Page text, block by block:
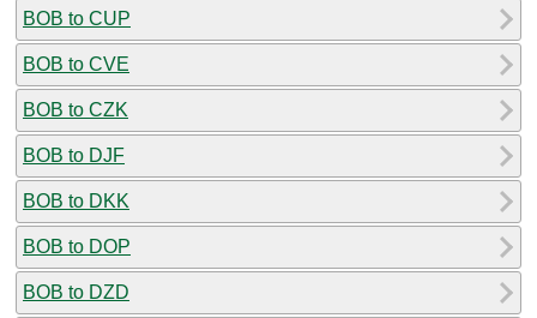
BOB to CUP
BOB to CVE
BOB to CZK
BOB to DJF
BOB to DKK
BOB to DOP
BOB to DZD